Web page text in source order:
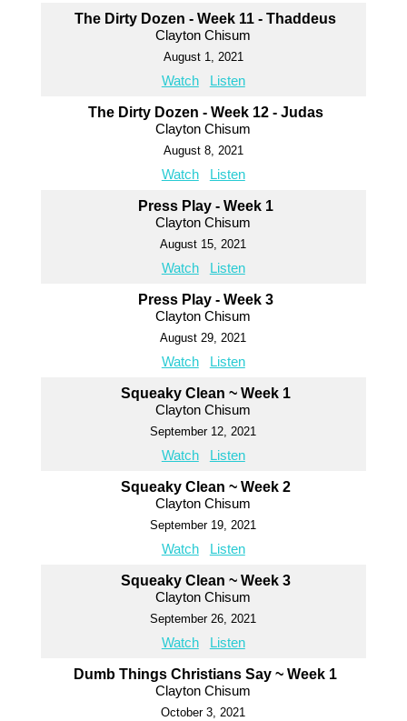
The Dirty Dozen - Week 11 - Thaddeus
Clayton Chisum
August 1, 2021
Watch Listen
The Dirty Dozen - Week 12 - Judas
Clayton Chisum
August 8, 2021
Watch Listen
Press Play - Week 1
Clayton Chisum
August 15, 2021
Watch Listen
Press Play - Week 3
Clayton Chisum
August 29, 2021
Watch Listen
Squeaky Clean ~ Week 1
Clayton Chisum
September 12, 2021
Watch Listen
Squeaky Clean ~ Week 2
Clayton Chisum
September 19, 2021
Watch Listen
Squeaky Clean ~ Week 3
Clayton Chisum
September 26, 2021
Watch Listen
Dumb Things Christians Say ~ Week 1
Clayton Chisum
October 3, 2021